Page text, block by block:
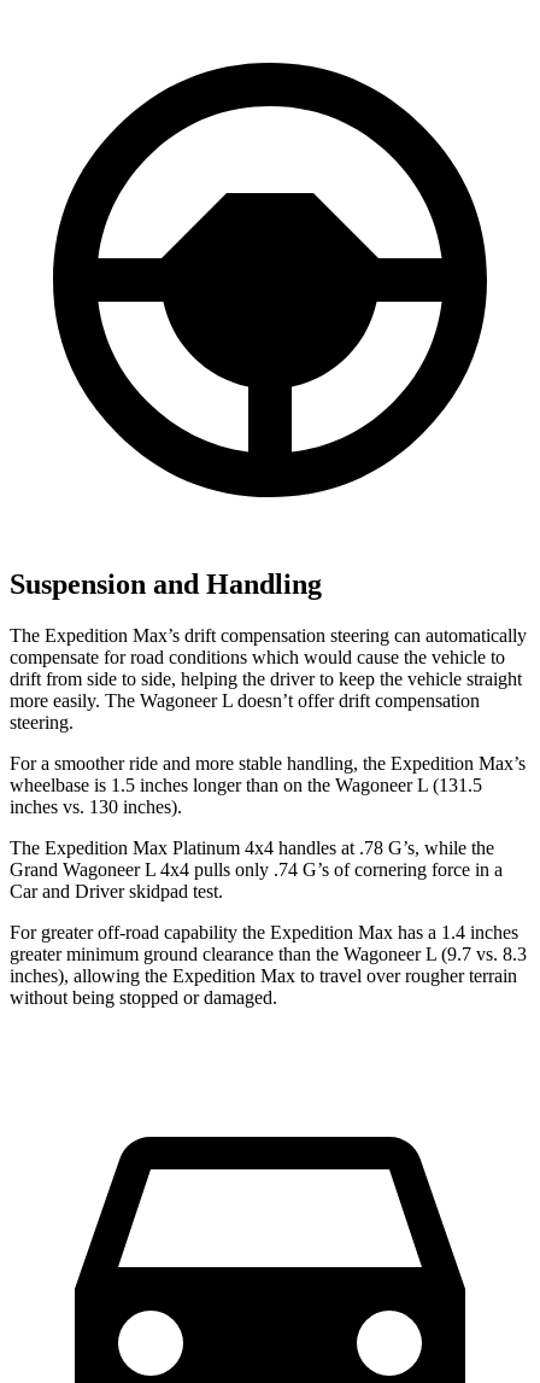
Suspension and Handling
The Expedition Max’s drift compensation steering can automatically
compensate for road conditions which would cause the vehicle to
drift from side to side, helping the driver to keep the vehicle straight
more easily. The Wagoneer L doesn’t offer drift compensation
steering.
For a smoother ride and more stable handling, the Expedition Max’s
wheelbase is 1.5 inches longer than on the Wagoneer L (131.5
inches vs. 130 inches).
The Expedition Max Platinum 4x4 handles at .78 G’s, while the
Grand Wagoneer L 4x4 pulls only .74 G’s of cornering force in a
Car and Driverskidpad test.
For greater off-road capability the Expedition Max has a 1.4 inches
greater minimum ground clearance than the Wagoneer L (9.7 vs. 8.3
inches), allowing the Expedition Max to travel over rougher terrain
without being stopped or damaged.